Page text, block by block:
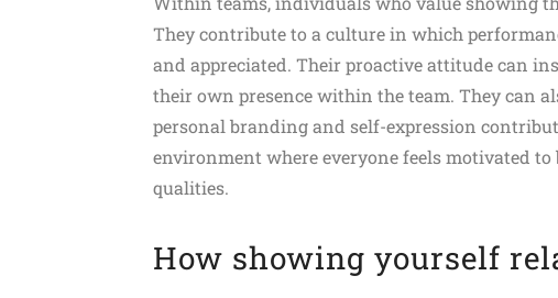
They contribute to a culture in which
and appreciated. Their proactive attitude can
their own presence within the team. They can
personal branding and self-expression
environment where everyone feels motivated
qualities.
How showing yourself